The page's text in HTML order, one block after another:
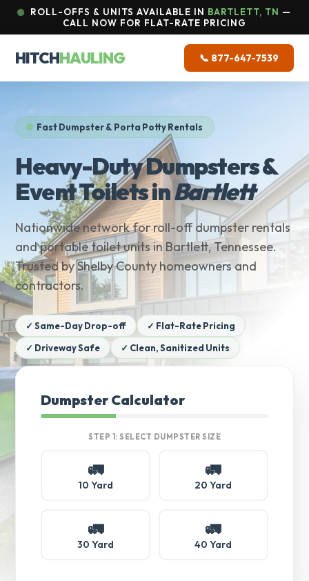
ROLL-OFFS & UNITS AVAILABLE IN BARTLETT, TN —
CALL NOW FOR FLAT-RATE PRICING
HITCHHAULING 📞 877-647-7539
Fast Dumpster & Porta Potty Rentals
Heavy-Duty Dumpsters &
Event Toilets inBartlett
Nationwide network for roll-off dumpster rentals
and portable toilet units in Bartlett, Tennessee.
Trusted by Shelby County homeowners and
contractors.
✓ Same-Day Drop-off
✓ Flat-Rate Pricing
✓ Driveway Safe
✓ Clean, Sanitized Units
Dumpster Calculator
STEP 1: SELECT DUMPSTER SIZE
🚛
10 Yard
🚛
20 Yard
🚛
30 Yard
🚛
40 Yard